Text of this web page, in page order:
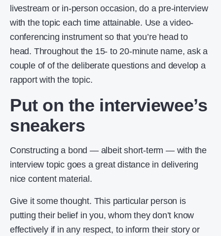
livestream or in-person occasion, do a pre-interview
with the topic each time attainable. Use a video-
conferencing instrument so that you’re head to
head. Throughout the 15- to 20-minute name, ask a
couple of of the deliberate questions and develop a
rapport with the topic.
Put on the interviewee’s
sneakers
Constructing a bond — albeit short-term — with the
interview topic goes a great distance in delivering
nice content material.
Give it some thought. This particular person is
putting their belief in you, whom they don’t know
effectively if in any respect, to inform their story or